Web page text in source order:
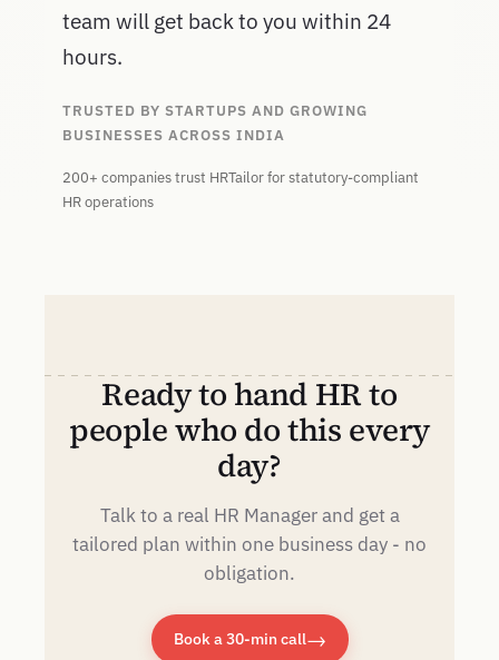
team will get back to you within 24
hours.
TRUSTED BY STARTUPS AND GROWING
BUSINESSES ACROSS INDIA
200+ companies trust HRTailor for statutory-compliant
HR operations
Ready to hand HR to
people who do this every
day?
Talk to a real HR Manager and get a
tailored plan within one business day - no
obligation.
Book a 30-min call→